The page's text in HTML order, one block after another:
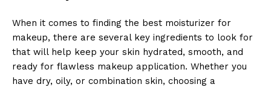
When it comes to finding the best moisturizer for
makeup, there are several key ingredients to look for
that will help keep your skin hydrated, smooth, and
ready for flawless makeup application. Whether you
have dry, oily, or combination skin, choosing a